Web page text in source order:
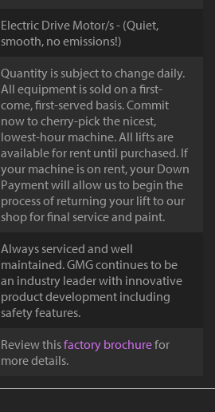
Electric Drive Motor/s - (Quiet,
smooth, no emissions!)
Quantity is subject to change daily.
All equipment is sold on a first-
come, first-served basis. Commit
now to cherry-pick the nicest,
lowest-hour machine. All lifts are
available for rent until purchased. If
your machine is on rent, your Down
Payment will allow us to begin the
process of returning your lift to our
shop for final service and paint.
Always serviced and well
maintained. GMG continues to be
an industry leader with innovative
product development including
safety features.
Review thisfactory brochurefor
more details.